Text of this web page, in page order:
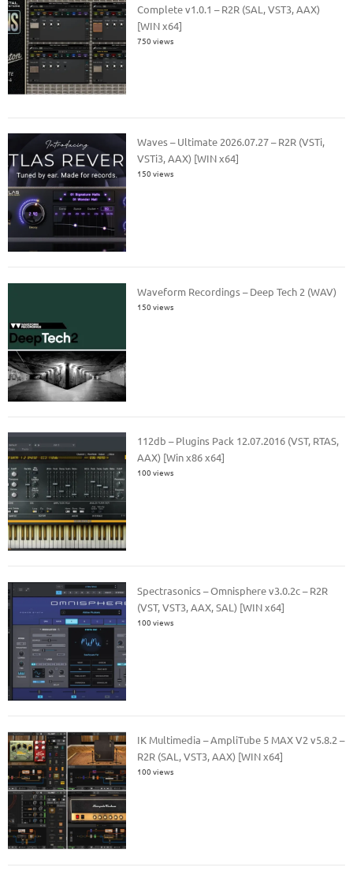
Complete v1.0.1 – R2R (SAL, VST3, AAX)
[WIN x64]
750 views
Waves – Ultimate 2026.07.27 – R2R (VSTi,
VSTi3, AAX) [WIN x64]
150 views
Waveform Recordings – Deep Tech 2 (WAV)
150 views
112db – Plugins Pack 12.07.2016 (VST, RTAS,
AAX) [Win x86 x64]
100 views
Spectrasonics – Omnisphere v3.0.2c – R2R
(VST, VST3, AAX, SAL) [WIN x64]
100 views
IK Multimedia – AmpliTube 5 MAX V2 v5.8.2 –
R2R (SAL, VST3, AAX) [WIN x64]
100 views